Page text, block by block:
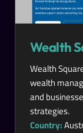
Wealth
Wealth
wealth
and
strategies.
Country: